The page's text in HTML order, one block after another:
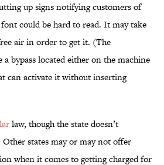
up signs notifying customers of
could be hard to read. It may take
air in order to get it. (The
a bypass located either on the machine
can activate it without inserting
law, though the state doesn’t
Other states may or may not offer
when it comes to getting charged for